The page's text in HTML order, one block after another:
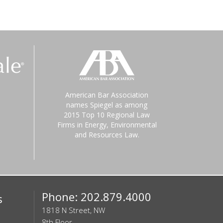
American Bar Association
names Spiegel as among
2015 Top 10 Regional Law
Firms in Energy, Environmental
and Resources Law.
Phone: 202.879.4000
1818 N Street, NW